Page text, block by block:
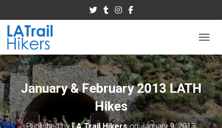
January & February 2013 LATH
Hikes